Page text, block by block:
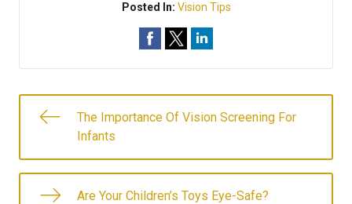
Posted In: Vision Tips
The Importance Of Vision Screening For
Infants
Are Your Children’s Toys Eye-Safe?